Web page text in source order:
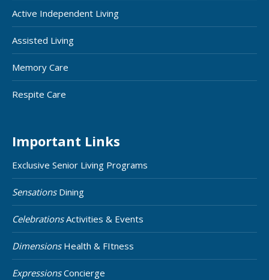
Active Independent Living
Assisted Living
Memory Care
Respite Care
Important Links
Exclusive Senior Living Programs
SensationsDining
CelebrationsActivities & Events
DimensionsHealth & FItness
ExpressionsConcierge